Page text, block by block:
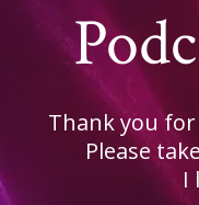
Thank you
Please
I